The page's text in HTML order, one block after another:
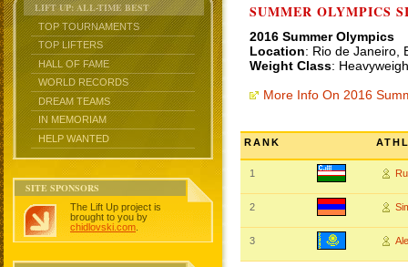
LIFT UP: ALL-TIME BEST
TOP TOURNAMENTS
TOP LIFTERS
HALL OF FAME
WORLD RECORDS
DREAM TEAMS
IN MEMORIAM
HELP WANTED
SITE SPONSORS
The Lift Up project is
brought to you by
chidlovski.com
SUMMER OLYMPICS
2016 Summer Olympics
Location: Rio de Janeiro,
Weight Class:
More Info On 2016
RANK
1
2
3